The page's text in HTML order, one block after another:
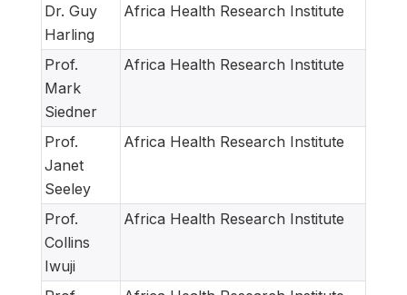
Dr. Guy
Harling
Africa Health Research Institute
Prof.
Mark
Siedner
Africa Health Research Institute
Prof.
Janet
Seeley
Africa Health Research Institute
Prof.
Collins
Iwuji
Africa Health Research Institute